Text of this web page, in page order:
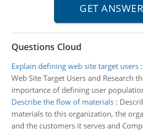
Questions Cloud
Explain defining web site target users:
Web Site Target Users and Research
importance of defining user
Describe the flow of materials:
materials to this organization, the
and the customers it serves and